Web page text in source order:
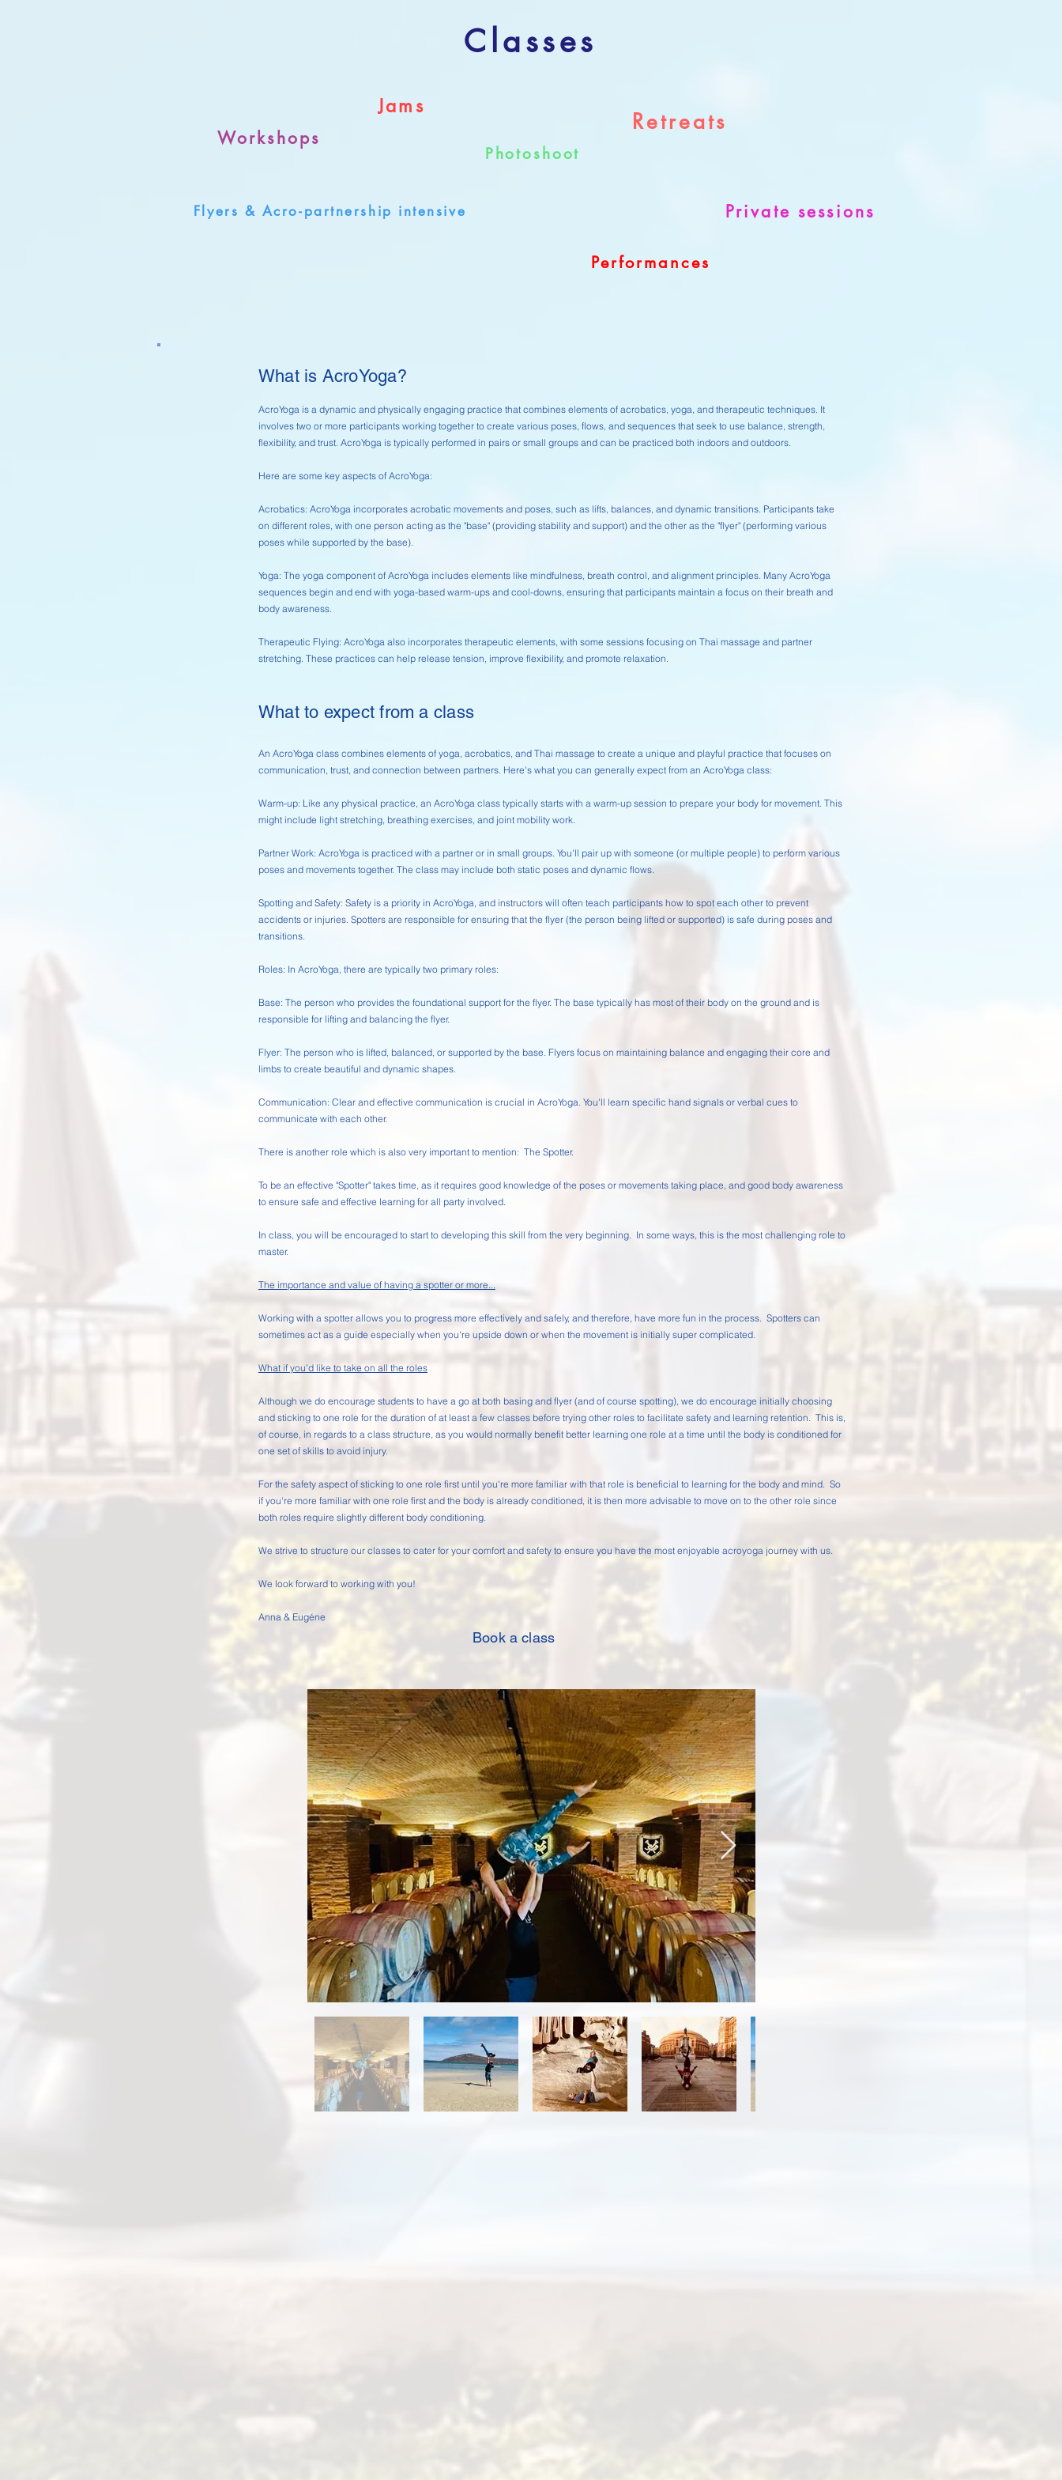
Classes
Jams
Workshops
Photoshoot
Flyers & Acro-partnership intensive
Retreats
Private sessions
Performances
What is AcroYoga?
AcroYoga is a dynamic and physically engaging practice that combines elements of acrobatics, yoga, and therapeutic techniques. It
involves two or more participants working together to create various poses, flows, and sequences that seek to use balance, strength,
flexibility, and trust. AcroYoga is typically performed in pairs or small groups and can be practiced both indoors and outdoors.
Here are some key aspects of AcroYoga:
Acrobatics: AcroYoga incorporates acrobatic movements and poses, such as lifts, balances, and dynamic transitions. Participants take
on different roles, with one person acting as the "base" (providing stability and support) and the other as the "flyer" (performing various
poses while supported by the base).
Yoga: The yoga component of AcroYoga includes elements like mindfulness, breath control, and alignment principles. Many AcroYoga
sequences begin and end with yoga-based warm-ups and cool-downs, ensuring that participants maintain a focus on their breath and
body awareness.
Therapeutic Flying: AcroYoga also incorporates therapeutic elements, with some sessions focusing on Thai massage and partner
stretching. These practices can help release tension, improve flexibility, and promote relaxation.
What to expect from a class
An AcroYoga class combines elements of yoga, acrobatics, and Thai massage to create a unique and playful practice that focuses on
communication, trust, and connection between partners. Here's what you can generally expect from an AcroYoga class:
Warm-up: Like any physical practice, an AcroYoga class typically starts with a warm-up session to prepare your body for movement. This
might include light stretching, breathing exercises, and joint mobility work.
Partner Work: AcroYoga is practiced with a partner or in small groups. You'll pair up with someone (or multiple people) to perform various
poses and movements together. The class may include both static poses and dynamic flows.
Spotting and Safety: Safety is a priority in AcroYoga, and instructors will often teach participants how to spot each other to prevent
accidents or injuries. Spotters are responsible for ensuring that the flyer (the person being lifted or supported) is safe during poses and
transitions.
Roles: In AcroYoga, there are typically two primary roles:
Base: The person who provides the foundational support for the flyer. The base typically has most of their body on the ground and is
responsible for lifting and balancing the flyer.
Flyer: The person who is lifted, balanced, or supported by the base. Flyers focus on maintaining balance and engaging their core and
limbs to create beautiful and dynamic shapes.
Communication: Clear and effective communication is crucial in AcroYoga. You'll learn specific hand signals or verbal cues to
communicate with each other.
There is another role which is also very important to mention: The Spotter.
To be an effective "Spotter" takes time, as it requires good knowledge of the poses or movements taking place, and good body awareness
to ensure safe and effective learning for all party involved.
In class, you will be encouraged to start to developing this skill from the very beginning. In some ways, this is the most challenging role to
master.
The importance and value of having a spotter or more...
Working with a spotter allows you to progress more effectively and safely, and therefore, have more fun in the process. Spotters can
sometimes act as a guide especially when you're upside down or when the movement is initially super complicated.
What if you'd like to take on all the roles
Although we do encourage students to have a go at both basing and flyer (and of course spotting), we do encourage initially choosing
and sticking to one role for the duration of at least a few classes before trying other roles to facilitate safety and learning retention. This is,
of course, in regards to a class structure, as you would normally benefit better learning one role at a time until the body is conditioned for
one set of skills to avoid injury.
For the safety aspect of sticking to one role first until you're more familiar with that role is beneficial to learning for the body and mind. So
if you're more familiar with one role first and the body is already conditioned, it is then more advisable to move on to the other role since
both roles require slightly different body conditioning.
We strive to structure our classes to cater for your comfort and safety to ensure you have the most enjoyable acroyoga journey with us.
We look forward to working with you!
Anna & Eugéne
Book a class